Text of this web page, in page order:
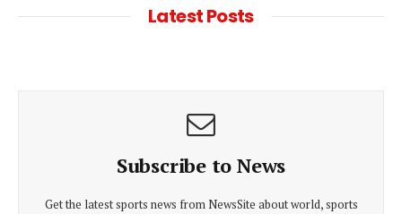
Latest Posts
Subscribe to News
Get the latest sports news from NewsSite about world, sports